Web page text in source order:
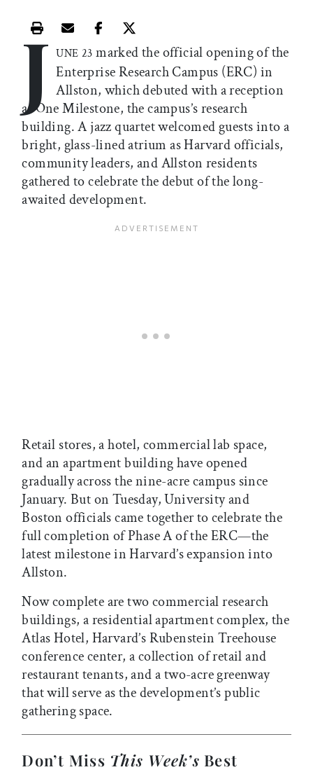
Print this article
Email this article
Share this article on Facebook
Share this article on X
J UNE 23 marked the official opening of the
Enterprise Research Campus (ERC) in
Allston, which debuted with a reception
at One Milestone, the campus’s research
building. A jazz quartet welcomed guests into a
bright, glass-lined atrium as Harvard officials,
community leaders, and Allston residents
gathered to celebrate the debut of the long-
awaited development.
Retail stores, a hotel, commercial lab space,
and an apartment building have opened
gradually across the nine-acre campus since
January. But on Tuesday, University and
Boston officials came together to celebrate the
full completion of Phase A of the ERC—the
latest milestone in Harvard’s expansion into
Allston.
Now complete are two commercial research
buildings, a residential apartment complex, the
Atlas Hotel, Harvard’s Rubenstein Treehouse
conference center, a collection of retail and
restaurant tenants, and a two-acre greenway
that will serve as the development’s public
gathering space.
Don’t Miss This Week’s Best